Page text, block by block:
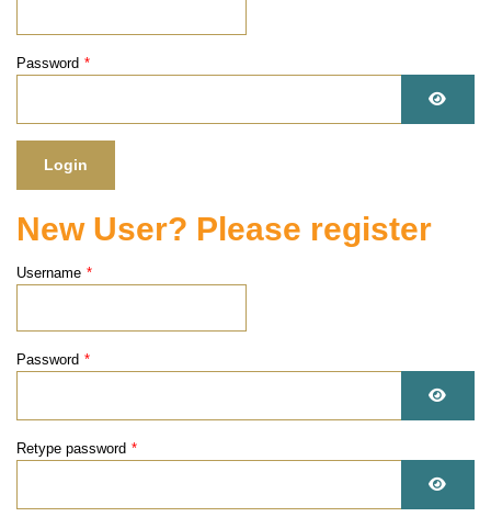
Password *
New User? Please register
Username *
Password *
Retype password *